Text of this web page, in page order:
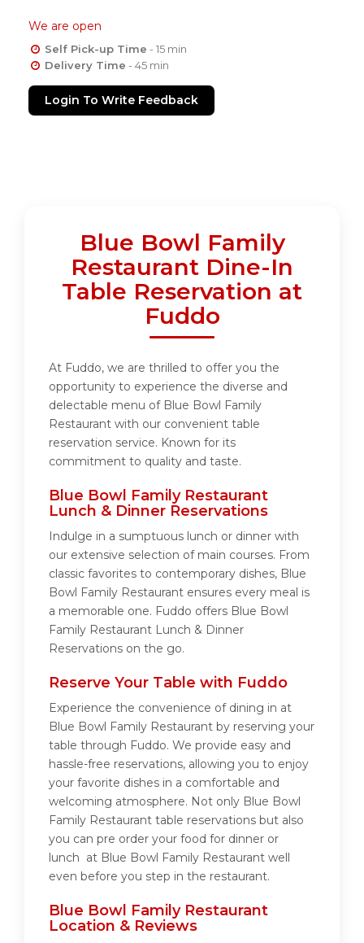
We are open
Self Pick-up Time - 15 min
Delivery Time - 45 min
Login To Write Feedback
Blue Bowl Family
Restaurant Dine-In
Table Reservation at
Fuddo
At Fuddo, we are thrilled to offer you the
opportunity to experience the diverse and
delectable menu of Blue Bowl Family
Restaurant with our convenient table
reservation service. Known for its
commitment to quality and taste.
Blue Bowl Family Restaurant
Lunch & Dinner Reservations
Indulge in a sumptuous lunch or dinner with
our extensive selection of main courses. From
classic favorites to contemporary dishes, Blue
Bowl Family Restaurant ensures every meal is
a memorable one. Fuddo offers Blue Bowl
Family Restaurant Lunch & Dinner
Reservations on the go.
Reserve Your Table with Fuddo
Experience the convenience of dining in at
Blue Bowl Family Restaurant by reserving your
table through Fuddo. We provide easy and
hassle-free reservations, allowing you to enjoy
your favorite dishes in a comfortable and
welcoming atmosphere. Not only Blue Bowl
Family Restaurant table reservations but also
you can pre order your food for dinner or
lunch at Blue Bowl Family Restaurant well
even before you step in the restaurant.
Blue Bowl Family Restaurant
Location & Reviews